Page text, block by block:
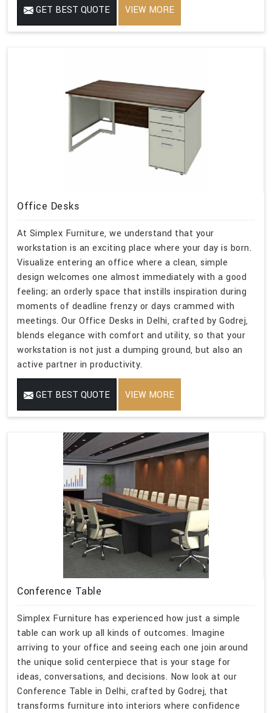
GET BEST QUOTE VIEW MORE
Office Desks
At Simplex Furniture, we understand that your
workstation is an exciting place where your day is born.
Visualize entering an office where a clean, simple
design welcomes one almost immediately with a good
feeling; an orderly space that instills inspiration during
moments of deadline frenzy or days crammed with
meetings. Our Office Desks in Delhi, crafted by Godrej,
blends elegance with comfort and utility, so that your
workstation is not just a dumping ground, but also an
active partner in productivity.
GET BEST QUOTE VIEW MORE
Conference Table
Simplex Furniture has experienced how just a simple
table can work up all kinds of outcomes. Imagine
arriving to your office and seeing each one join around
the unique solid centerpiece that is your stage for
ideas, conversations, and decisions. Now look at our
Conference Table in Delhi, crafted by Godrej, that
transforms furniture into interiors where confidence